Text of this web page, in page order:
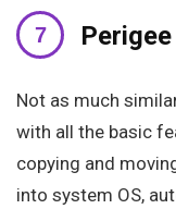
Not as much
with all the basic
copying and
into system OS,